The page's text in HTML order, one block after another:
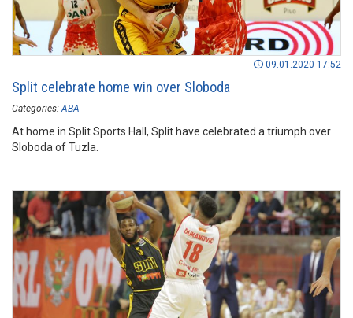
09.01.2020 17:52
Split celebrate home win over Sloboda
Categories: ABA
At home in Split Sports Hall, Split have celebrated a triumph over
Sloboda of Tuzla.